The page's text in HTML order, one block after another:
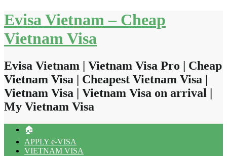
Skip
to
content
Evisa Vietnam – Cheap
Vietnam Visa
Evisa Vietnam | Vietnam Visa Pro | Cheap
Vietnam Visa | Cheapest Vietnam Visa |
Vietnam Visa | Vietnam Visa on arrival |
My Vietnam Visa
🏠
APPLY e-VISA
VIETNAM VISA